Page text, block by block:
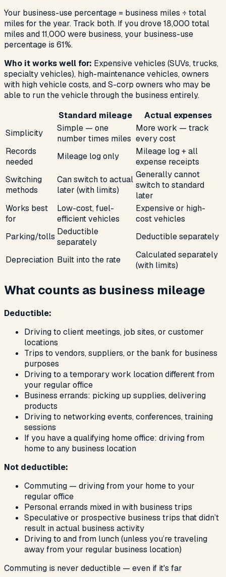
Your business-use percentage = business miles ÷ total
miles for the year. Track both. If you drove 18,000 total
miles and 11,000 were business, your business-use
percentage is 61%.
Who it works well for: Expensive vehicles (SUVs, trucks,
specialty vehicles), high-maintenance vehicles, owners
with high vehicle costs, and S-corp owners who may be
able to run the vehicle through the business entirely.
Standard mileage
Actual expenses
Simplicity
Simple — one
number times miles
More work — track
every cost
Records
needed
Mileage log only
Mileage log + all
expense receipts
Switching
methods
Can switch to actual
later (with limits)
Generally cannot
switch to standard
later
Works best
for
Low-cost, fuel-
efficient vehicles
Expensive or high-
cost vehicles
Parking/tolls Deductible
separately
Deductible separately
Depreciation Built into the rate
Calculated separately
(with limits)
What counts as business mileage
Deductible:
Driving to client meetings, job sites, or customer
locations
Trips to vendors, suppliers, or the bank for business
purposes
Driving to a temporary work location different from
your regular office
Business errands: picking up supplies, delivering
products
Driving to networking events, conferences, training
sessions
If you have a qualifying home office: driving from
home to any business location
Not deductible:
Commuting — driving from your home to your
regular office
Personal errands mixed in with business trips
Speculative or prospective business trips that didn’t
result in actual business activity
Driving to and from lunch (unless you’re traveling
away from your regular business location)
Commuting is never deductible — even if it's far